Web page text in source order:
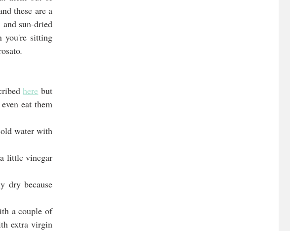
these are a
sun-dried
you're sitting
.
here but
eat them
water with
little vinegar
dry because
a couple of
extra virgin